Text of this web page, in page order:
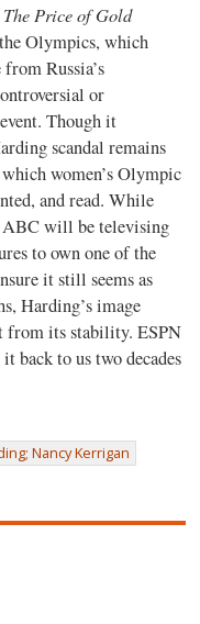
The Price of Gold
Olympics, which
Russia’s
or
Though it
scandal remains
women’s Olympic
and read. While
ABC will be televising
to own one of the
it still seems as
Harding’s image
from its stability. ESPN
back to us two decades
Nancy Kerrigan